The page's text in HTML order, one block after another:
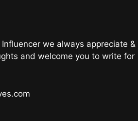
we always appreciate &
and welcome you to write for